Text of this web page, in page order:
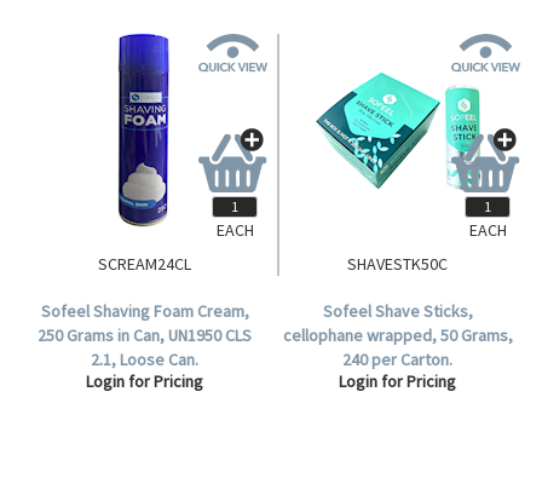
SCREAM24CL
Sofeel Shaving Foam Cream,
250 Grams in Can, UN1950 CLS
2.1, Loose Can.
Login for Pricing
EACH
SHAVESTK50C
Sofeel Shave Sticks,
cellophane wrapped, 50 Grams,
240 per Carton.
Login for Pricing
EACH